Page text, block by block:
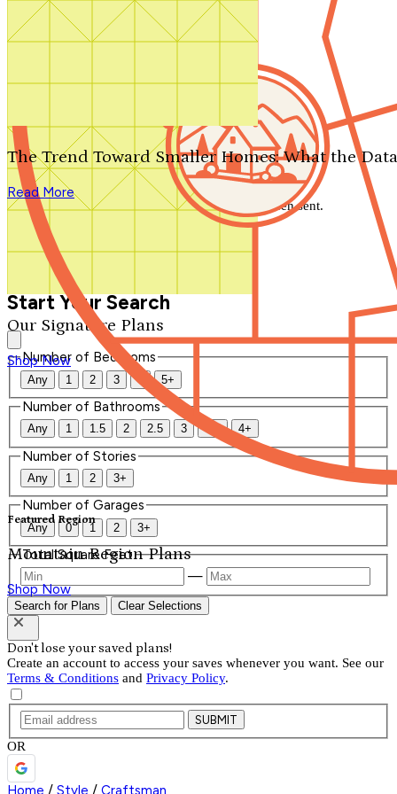
Search by plan number
Our Signature Plans
Shop Now
Featured Region
Mountain Region Plans
Shop Now
The Trend Toward Smaller Homes: What the
Read More
We'll be in touch shortly.
Close
Thank you for your inquiry. Your message has been sent.
We'll be in touch shortly.
Start Your Search
Number of Bedrooms
Any 1 2 3 4 5+
Number of Bathrooms
Any 1 1.5 2 2.5 3 3.5 4+
Number of Stories
Any 1 2 3+
Number of Garages
Any 0 1 2 3+
Total Square Feet
—
Search for Plans Clear Selections
Don't lose your saved plans!
Create an account to access your saves whenever you want. See our
Terms & Conditions and Privacy Policy.
SUBMIT
OR
Home / Style / Craftsman